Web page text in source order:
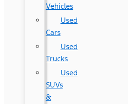
Vehicles
Used
Cars
Used
Trucks
Used
SUVs
&